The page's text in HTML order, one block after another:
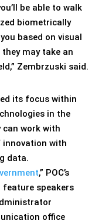
be able to walk
biometrically
based on visual
may take an
Zembrzuski said.
its focus within
in the
work with
with
data.
,” POC’s
speakers
office